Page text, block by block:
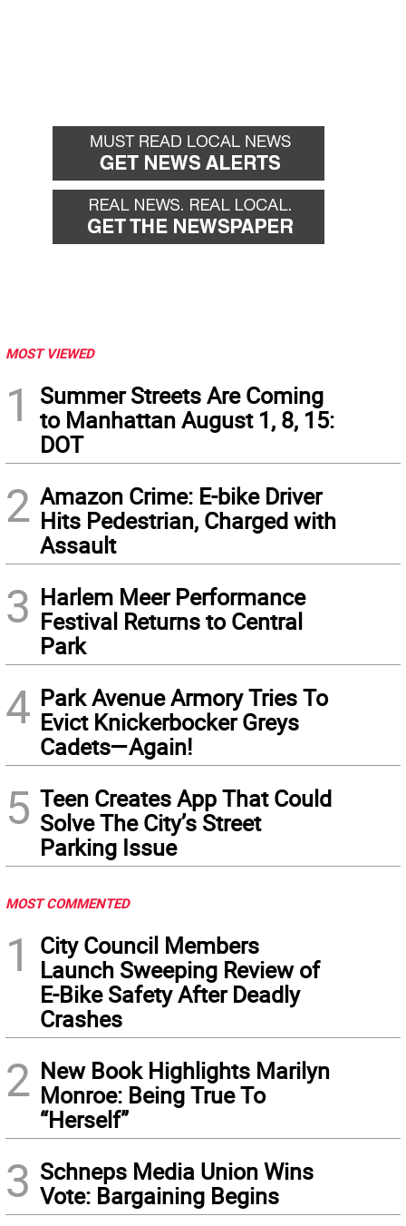
MOST VIEWED
1
Summer Streets Are Coming
to Manhattan August 1, 8, 15:
DOT
2 Amazon Crime: E-bike Driver
Hits Pedestrian, Charged with
Assault
3 Harlem Meer Performance
Festival Returns to Central
Park
4 Park Avenue Armory Tries To
Evict Knickerbocker Greys
Cadets—Again!
5 Teen Creates App That Could
Solve The City’s Street
Parking Issue
MOST COMMENTED
1
City Council Members
Launch Sweeping Review of
E-Bike Safety After Deadly
Crashes
2 New Book Highlights Marilyn
Monroe: Being True To
“Herself”
3 Schneps Media Union Wins
Vote: Bargaining Begins